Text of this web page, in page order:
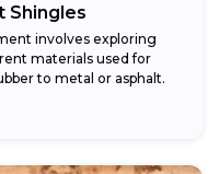
Shingles
involves exploring
materials used for
to metal or asphalt.